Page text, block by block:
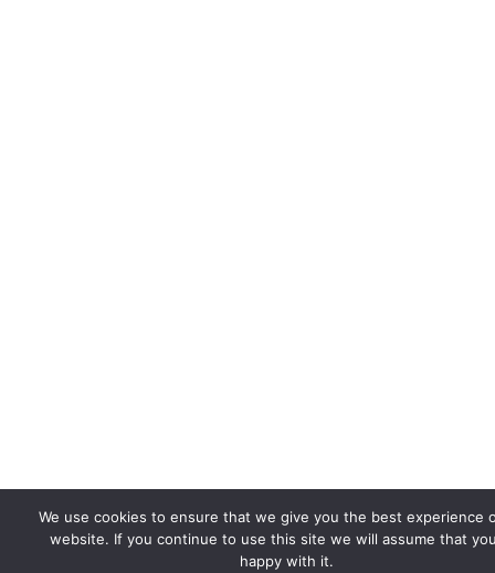
We use cookies to ensure that we give you the best experience
website. If you continue to use this site we will assume that
happy with it.